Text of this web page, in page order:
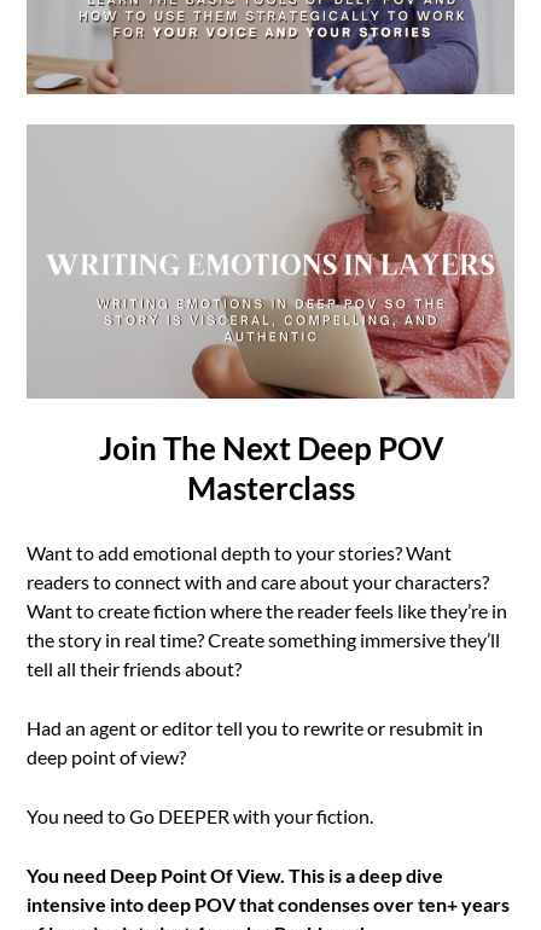
Join The Next Deep POV
Masterclass
Want to add emotional depth to your stories? Want
readers to connect with and care about your characters?
Want to create fiction where the reader feels like they’re in
the story in real time? Create something immersive they’ll
tell all their friends about?
Had an agent or editor tell you to rewrite or resubmit in
deep point of view?
You need to Go DEEPER with your fiction.
You need Deep Point Of View. This is a deep dive
intensive into deep POV that condenses over ten+ years